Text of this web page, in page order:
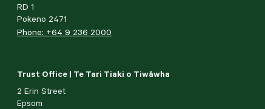
RD 1
Pokeno 2471
Phone: +64 9 236 2000
Trust Office | Te Tari Tiaki o Tiwāwha
2 Erin Street
Epsom